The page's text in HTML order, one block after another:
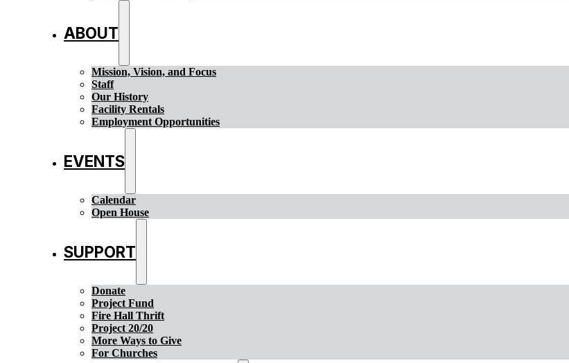
ABOUT
Mission, Vision, and Focus
Staff
Our History
Facility Rentals
Employment Opportunities
EVENTS
Calendar
Open House
SUPPORT
Donate
Project Fund
Fire Hall Thrift
Project 20/20
More Ways to Give
For Churches